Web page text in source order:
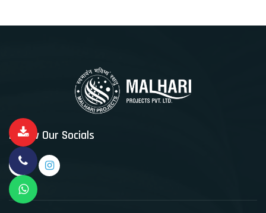
Follow Our Socials